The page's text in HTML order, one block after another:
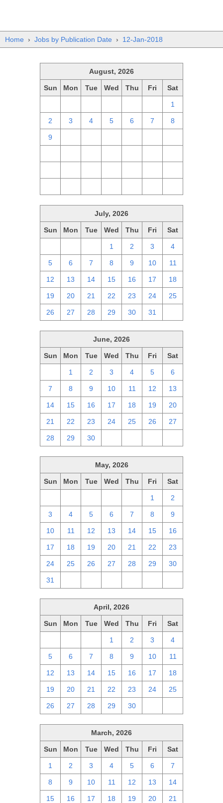
Home › Jobs by Publication Date › 12-Jan-2018
August, 2026
Sun Mon Tue Wed Thu Fri Sat
1
2 3 4 5 6 7 8
9
July, 2026
Sun Mon Tue Wed Thu Fri Sat
1 2 3 4
5 6 7 8 9 10 11
12 13 14 15 16 17 18
19 20 21 22 23 24 25
26 27 28 29 30 31
June, 2026
Sun Mon Tue Wed Thu Fri Sat
1 2 3 4 5 6
7 8 9 10 11 12 13
14 15 16 17 18 19 20
21 22 23 24 25 26 27
28 29 30
May, 2026
Sun Mon Tue Wed Thu Fri Sat
1 2
3 4 5 6 7 8 9
10 11 12 13 14 15 16
17 18 19 20 21 22 23
24 25 26 27 28 29 30
31
April, 2026
Sun Mon Tue Wed Thu Fri Sat
1 2 3 4
5 6 7 8 9 10 11
12 13 14 15 16 17 18
19 20 21 22 23 24 25
26 27 28 29 30
March, 2026
Sun Mon Tue Wed Thu Fri Sat
1 2 3 4 5 6 7
8 9 10 11 12 13 14
15 16 17 18 19 20 21